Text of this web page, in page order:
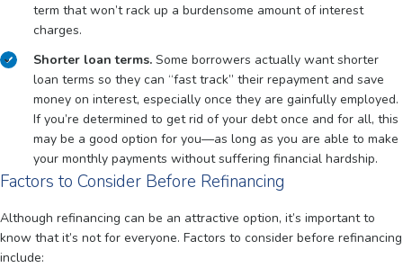
term that won’t rack up a burdensome amount of interest
charges.
Shorter loan terms. Some borrowers actually want shorter
loan terms so they can “fast track” their repayment and save
money on interest, especially once they are gainfully employed.
If you’re determined to get rid of your debt once and for all, this
may be a good option for you—as long as you are able to make
your monthly payments without suffering financial hardship.
Factors to Consider Before Refinancing
Although refinancing can be an attractive option, it’s important to
know that it’s not for everyone. Factors to consider before refinancing
include: